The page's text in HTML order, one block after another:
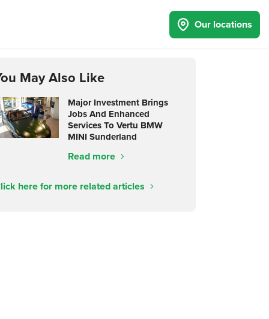
Our locations
May Also Like
Major Investment Brings
Jobs And Enhanced
Services To Vertu BMW
MINI Sunderland
Read more
here for more related articles